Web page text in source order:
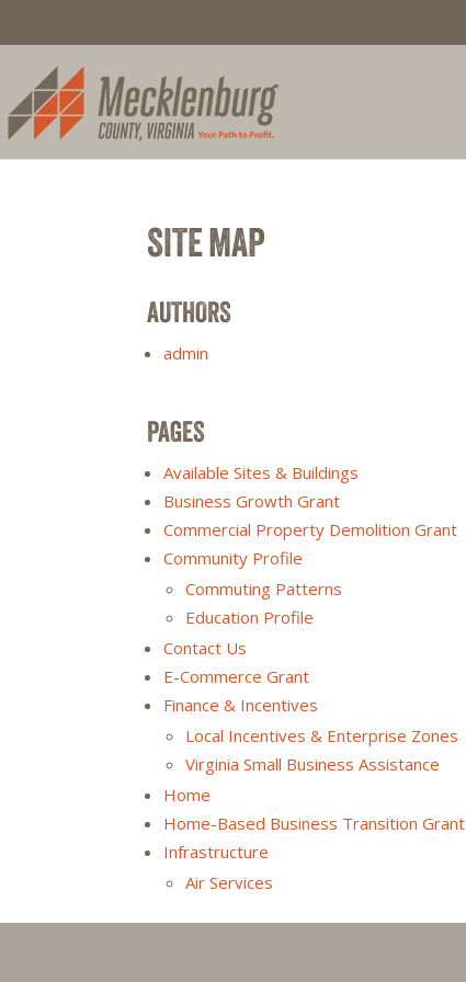
SITE MAP
AUTHORS
admin
PAGES
Available Sites & Buildings
Business Growth Grant
Commercial Property Demolition Grant
Community Profile
Commuting Patterns
Education Profile
Contact Us
E-Commerce Grant
Finance & Incentives
Local Incentives & Enterprise Zones
Virginia Small Business Assistance
Home
Home-Based Business Transition Grant
Infrastructure
Air Services